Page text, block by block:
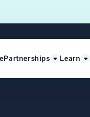
Partnerships Learn